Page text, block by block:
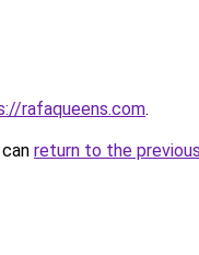
rafaqueens.com.
return to the